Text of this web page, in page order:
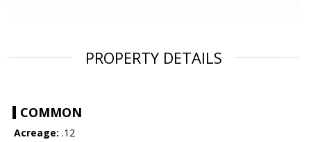
PROPERTY DETAILS
COMMON
Acreage: .12